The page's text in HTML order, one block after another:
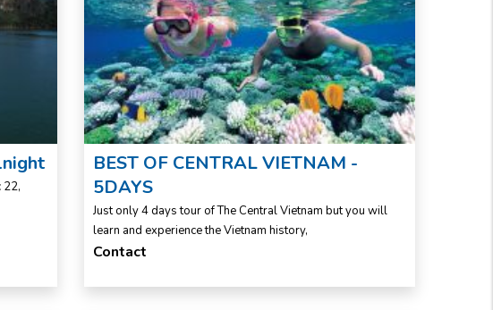
22,
BEST OF CENTRAL VIETNAM -
5DAYS
Just only 4 days tour of The Central Vietnam but you will
learn and experience the Vietnam history,
Contact